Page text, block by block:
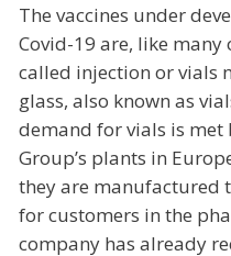
CONTACT
US
EVENTS
SUPLPIERS
NEWS
CLINICAL
TRIALS
The vaccines under
Covid-19 are, like
called injection or vials
glass, also known as
demand for vials is met
Group’s plants in
they are manufactured
for customers in the
company has already